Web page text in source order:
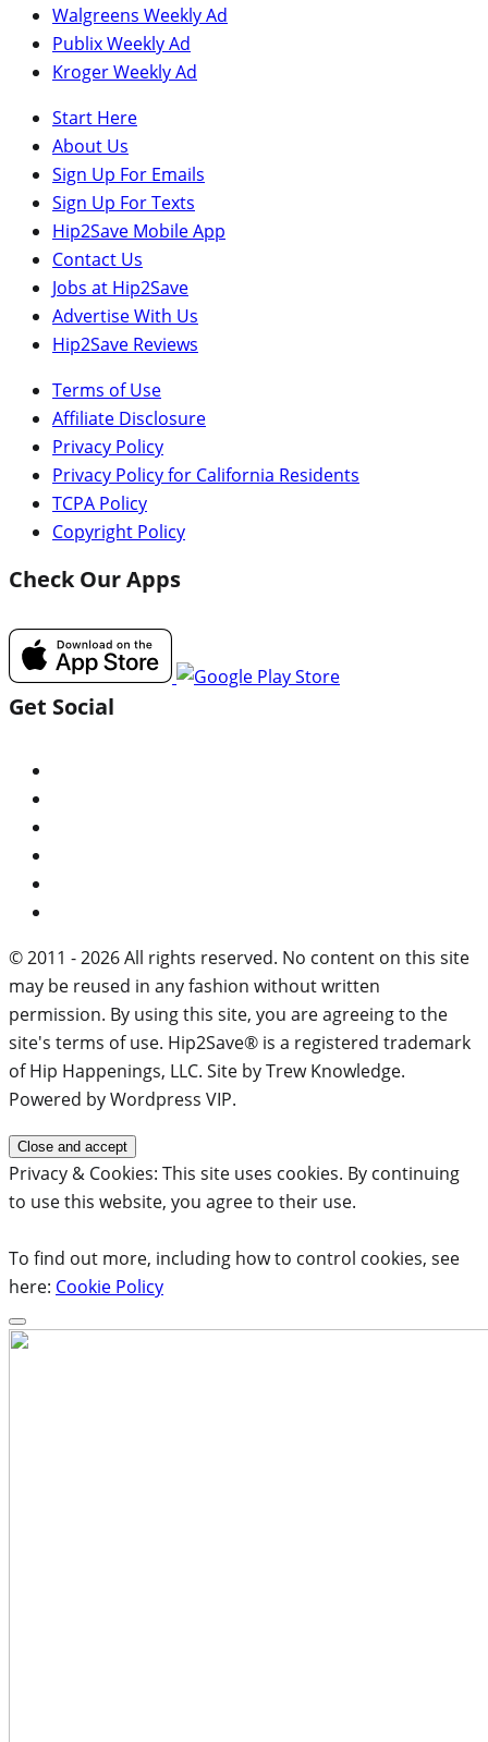
Walgreens Weekly Ad
Publix Weekly Ad
Kroger Weekly Ad
Start Here
About Us
Sign Up For Emails
Sign Up For Texts
Hip2Save Mobile App
Contact Us
Jobs at Hip2Save
Advertise With Us
Hip2Save Reviews
Terms of Use
Affiliate Disclosure
Privacy Policy
Privacy Policy for California Residents
TCPA Policy
Copyright Policy
Check Our Apps
Get Social
© 2011 - 2026 All rights reserved. No content on this site
may be reused in any fashion without written
permission. By using this site, you are agreeing to the
site's terms of use. Hip2Save® is a registered trademark
of Hip Happenings, LLC. Site by Trew Knowledge.
Powered by Wordpress VIP.
Privacy & Cookies: This site uses cookies. By continuing
to use this website, you agree to their use.
To find out more, including how to control cookies, see
here: Cookie Policy